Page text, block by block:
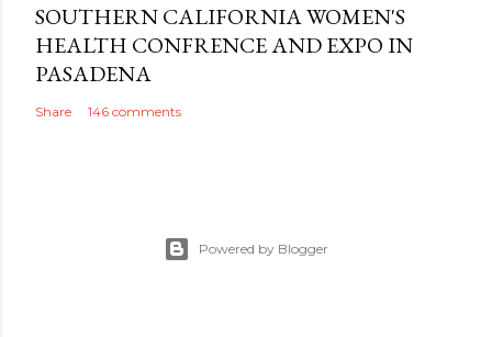
SOUTHERN CALIFORNIA WOMEN'S
HEALTH CONFRENCE AND EXPO IN
PASADENA
Share 146 comments
Powered by Blogger